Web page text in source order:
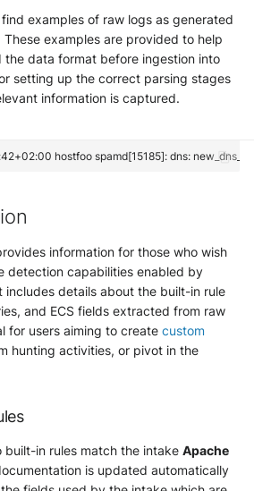
examples of raw logs as generated
examples are provided to help
the data format before ingestion into
setting up the correct parsing stages
information is captured.
information for those who wish
detection capabilities enabled by
includes details about the built-in rule
and ECS fields extracted from raw
for users aiming to create custom
hunting activities, or pivot in the
built-in rules match the intake Apache
is updated automatically